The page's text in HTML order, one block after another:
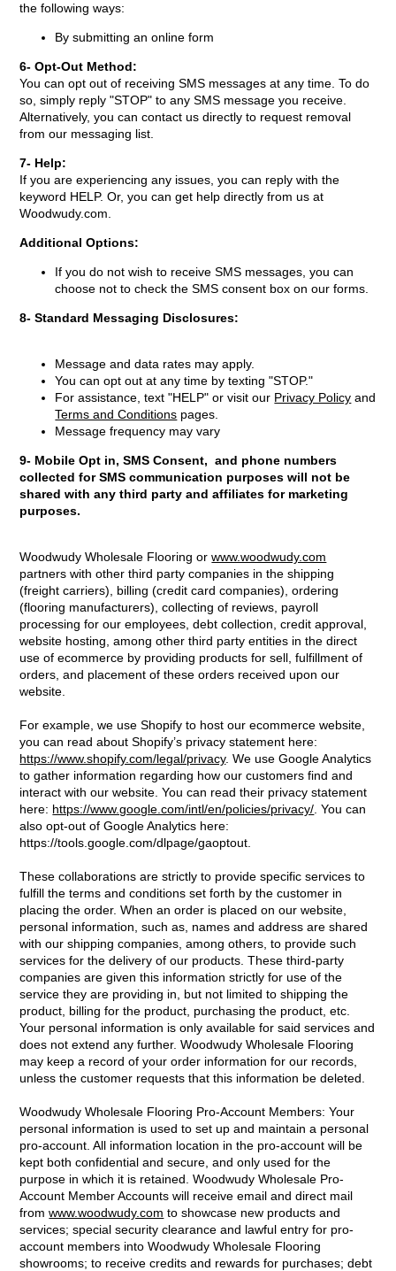
the following ways:
By submitting an online form
6- Opt-Out Method:
You can opt out of receiving SMS messages at any time. To do
so, simply reply "STOP" to any SMS message you receive.
Alternatively, you can contact us directly to request removal
from our messaging list.
7- Help:
If you are experiencing any issues, you can reply with the
keyword HELP. Or, you can get help directly from us at
Woodwudy.com.
Additional Options:
If you do not wish to receive SMS messages, you can
choose not to check the SMS consent box on our forms.
8- Standard Messaging Disclosures:
Message and data rates may apply.
You can opt out at any time by texting "STOP."
For assistance, text "HELP" or visit our Privacy Policy and
Terms and Conditions pages.
Message frequency may vary
9- Mobile Opt in, SMS Consent, and phone numbers
collected for SMS communication purposes will not be
shared with any third party and affiliates for marketing
purposes.
Woodwudy Wholesale Flooring orwww.woodwudy.com
partners with other third party companies in the shipping
(freight carriers), billing (credit card companies), ordering
(flooring manufacturers), collecting of reviews, payroll
processing for our employees, debt collection, credit approval,
website hosting, among other third party entities in the direct
use of ecommerce by providing products for sell, fulfillment of
orders, and placement of these orders received upon our
website.
For example, we use Shopify to host our ecommerce website,
you can read about Shopify’s privacy statement here:
https://www.shopify.com/legal/privacy. We use Google Analytics
to gather information regarding how our customers find and
interact with our website. You can read their privacy statement
here: https://www.google.com/intl/en/policies/privacy/ . You can
also opt-out of Google Analytics here:
https://tools.google.com/dlpage/gaoptout.
These collaborations are strictly to provide specific services to
fulfill the terms and conditions set forth by the customer in
placing the order. When an order is placed on our website,
personal information, such as, names and address are shared
with our shipping companies, among others, to provide such
services for the delivery of our products. These third-party
companies are given this information strictly for use of the
service they are providing in, but not limited to shipping the
product, billing for the product, purchasing the product, etc.
Your personal information is only available for said services and
does not extend any further. Woodwudy Wholesale Flooring
may keep a record of your order information for our records,
unless the customer requests that this information be deleted.
Woodwudy Wholesale Flooring Pro-Account Members: Your
personal information is used to set up and maintain a personal
pro-account. All information location in the pro-account will be
kept both confidential and secure, and only used for the
purpose in which it is retained. Woodwudy Wholesale Pro-
Account Member Accounts will receive email and direct mail
fromwww.woodwudy.com to showcase new products and
services; special security clearance and lawful entry for pro-
account members into Woodwudy Wholesale Flooring
showrooms; to receive credits and rewards for purchases; debt